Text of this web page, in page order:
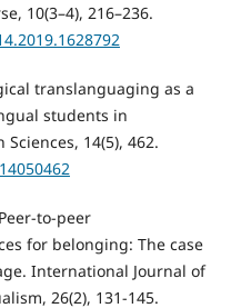
10(3–4), 216–236.
translanguaging as a
students in
14(5), 462.
to-peer
for belonging: The case
International Journal of
26(2), 131-145.